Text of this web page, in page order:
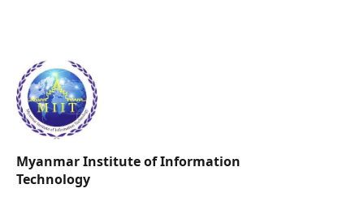
Myanmar Institute of Information
Technology